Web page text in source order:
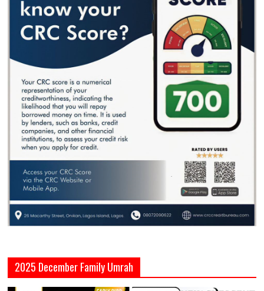
2025 December Family Umrah